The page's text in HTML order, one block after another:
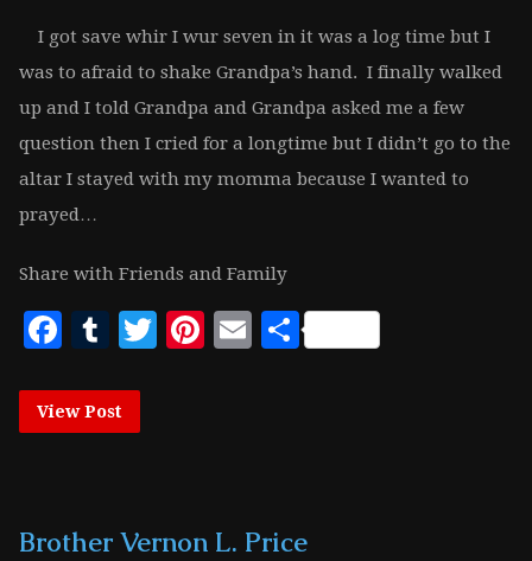
I got save whir I wur seven in it was a log time but I
was to afraid to shake Grandpa’s hand. I finally walked
up and I told Grandpa and Grandpa asked me a few
question then I cried for a longtime but I didn’t go to the
altar I stayed with my momma because I wanted to
prayed…
Share with Friends and Family
Facebook
Tumblr
Twitter
Pinterest
EmailShare
View Post
Brother Vernon L. Price